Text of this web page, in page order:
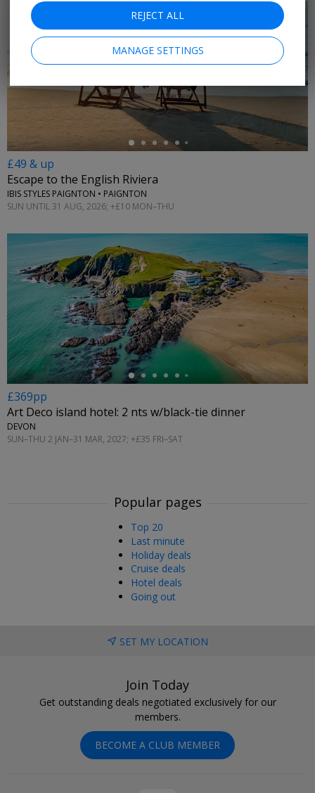
£49 & up
Escape to the English Riviera
IBIS STYLES PAIGNTON • PAIGNTON
SUN UNTIL 31 AUG, 2026; +£10 MON–THU
£369pp
Art Deco island hotel: 2 nts w/black-tie dinner
DEVON
SUN–THU 2 JAN–31 MAR, 2027; +£35 FRI–SAT
Popular pages
Top 20
Last minute
Holiday deals
Cruise deals
Hotel deals
Going out
SET MY LOCATION
Join Today
Get outstanding deals negotiated exclusively for our
members.
BECOME A CLUB MEMBER
REJECT ALL
MANAGE SETTINGS